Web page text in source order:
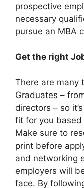
prospective
necessary
pursue an MBA
Get the right
There are many
Graduates –
directors – so
fit for you
Make sure to
print before
and networking
employers will
face. By